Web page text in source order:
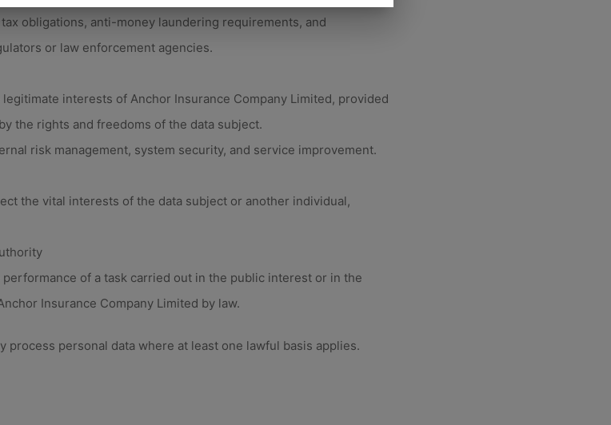
obligations, anti-money laundering requirements, and
or law enforcement agencies.
interests of Anchor Insurance Company Limited, provided
the rights and freedoms of the data subject.
risk management, system security, and service improvement.
the vital interests of the data subject or another individual,
of a task carried out in the public interest or in the
Insurance Company Limited by law.
process personal data where at least one lawful basis applies.